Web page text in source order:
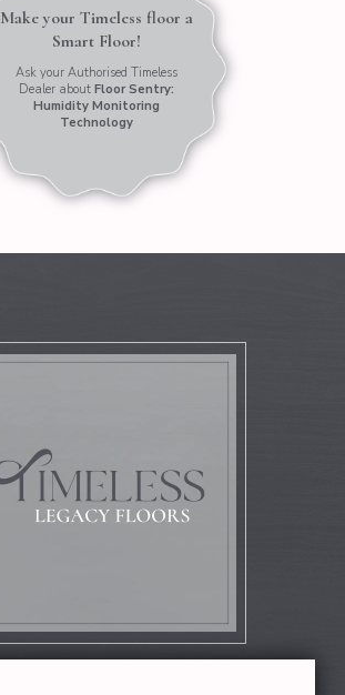
Make your Timeless floor a
Smart Floor!
Ask your Authorised Timeless
Dealer about Floor Sentry:
Humidity Monitoring
Technology